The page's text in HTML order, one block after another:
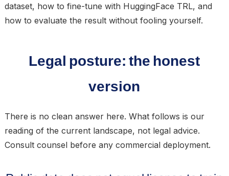
dataset, how to fine-tune with HuggingFace TRL, and
how to evaluate the result without fooling yourself.
Legal posture: the honest
version
There is no clean answer here. What follows is our
reading of the current landscape, not legal advice.
Consult counsel before any commercial deployment.